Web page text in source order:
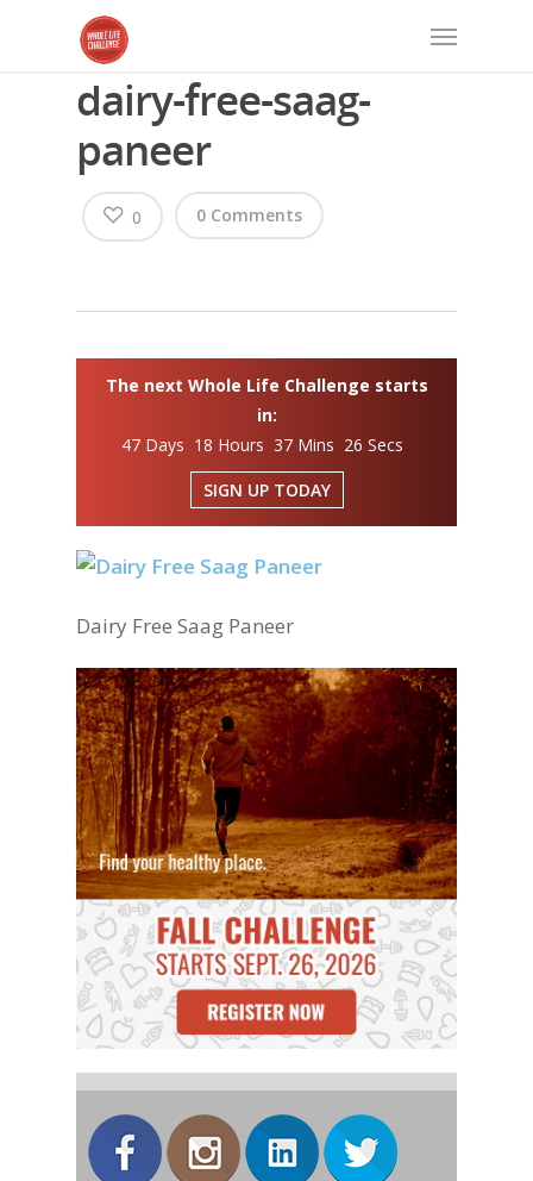
dairy-free-saag-
paneer
0 Comments
0
The next Whole Life Challenge starts
in:
47 Days 18 Hours 37 Mins 26 Secs
SIGN UP TODAY
Dairy Free Saag Paneer